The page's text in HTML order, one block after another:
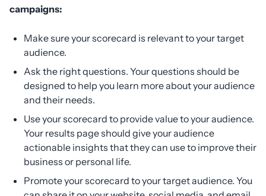
campaigns:
Make sure your scorecard is relevant to your target
audience.
Ask the right questions. Your questions should be
designed to help you learn more about your audience
and their needs.
Use your scorecard to provide value to your audience.
Your results page should give your audience
actionable insights that they can use to improve their
business or personal life.
Promote your scorecard to your target audience. You